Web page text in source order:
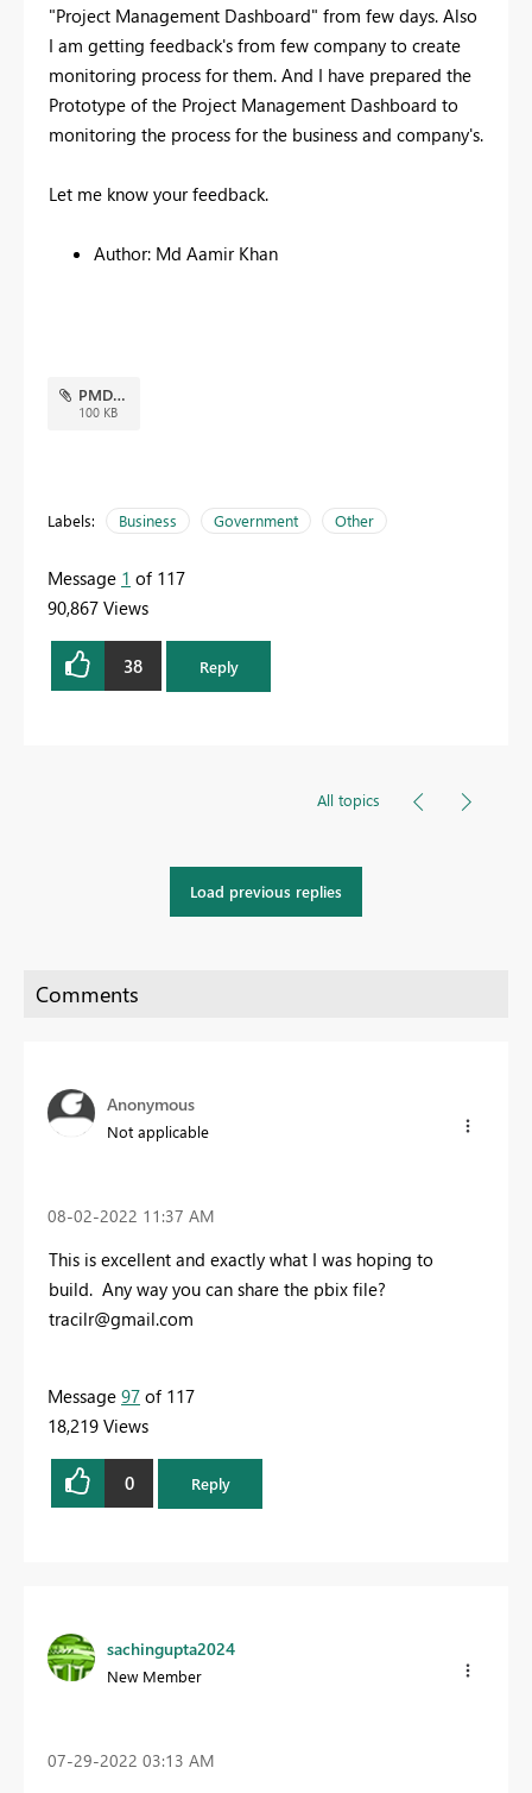
"Project Management Dashboard" from few days. Also
I am getting feedback's from few company to create
monitoring process for them. And I have prepared the
Prototype of the Project Management Dashboard to
monitoring the process for the business and company's.
Let me know your feedback.
Author: Md Aamir Khan
PMD.JPG
100 KB
Labels: Business Government Other
Message 1 of 117
90,867 Views
38 Reply
All topics
Load previous replies
Anonymous
Not applicable
‎08-02-2022 11:37 AM
This is excellent and exactly what I was hoping to
build. Any way you can share the pbix file?
tracilr@gmail.com
Message 97 of 117
18,219 Views
0 Reply
sachingupta2024
New Member
‎07-29-2022 03:13 AM